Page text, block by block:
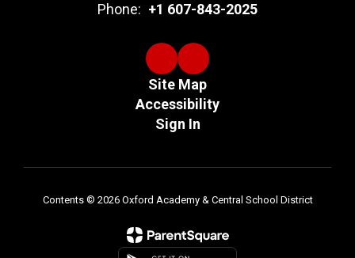
Phone: +1 607-843-2025
Site Map
Accessibility
Sign In
Contents © 2026 Oxford Academy & Central School District